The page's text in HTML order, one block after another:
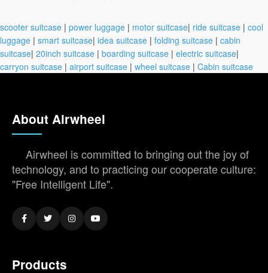
scooter suitcase | power luggage | motor suitcase| ride suitcase | cool
luggage | smart suitcase| idea suitcase | folding suitcase | cabin
suitcase| 20inch suitcase | boarding suitcase | electric suitcase|
carryon suitcase | airport suitcase | wheel suitcase | Cabin suitcase
About Airwheel
Airwheel is committed to bringing out the joy of
technology, and to practicing our cooperate culture:
"Free Intelligent Life".
Products